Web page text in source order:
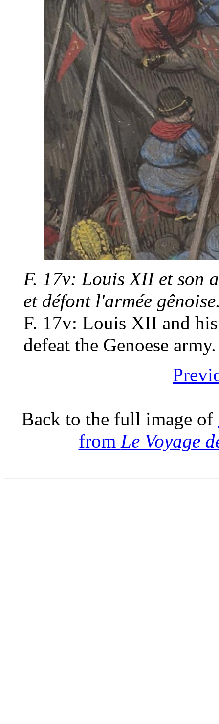
F. 17v: Louis XII et son
et défont l'armée
F. 17v: Louis XII and
defeat the Genoese army.
Back to the full image of
from Le Voyage